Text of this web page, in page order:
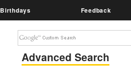
Birthdays Feedback
Advanced Search